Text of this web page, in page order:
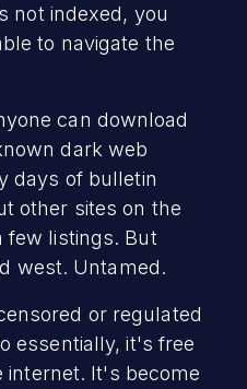
not indexed, you
to navigate the
can download
dark web
days of bulletin
other sites on the
few listings. But
west. Untamed.
or regulated
essentially, it's free
It's become